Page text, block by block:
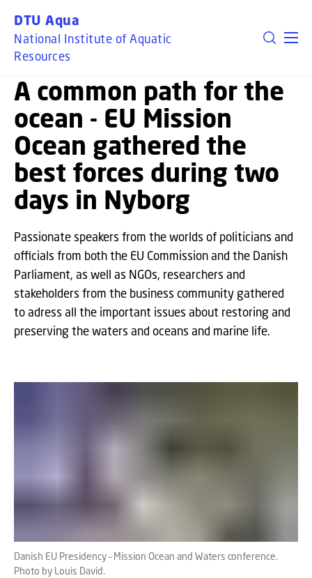
DTU Aqua
National Institute of Aquatic
Resources
EU OCEAN MISSIONS
A common path for the
ocean - EU Mission
Ocean gathered the
best forces during two
days in Nyborg
Passionate speakers from the worlds of politicians and
officials from both the EU Commission and the Danish
Parliament, as well as NGOs, researchers and
stakeholders from the business community gathered
to adress all the important issues about restoring and
preserving the waters and oceans and marine life.
Danish EU Presidency – Mission Ocean and Waters conference.
Photo by Louis David.